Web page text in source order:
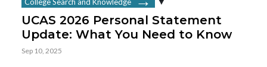
UCAS 2026 Personal Statement
Update: What You Need to Know
Sep 10, 2025